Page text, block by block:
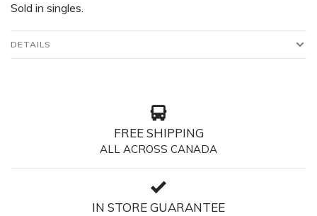
Sold in singles.
DETAILS
FREE SHIPPING
ALL ACROSS CANADA
IN STORE GUARANTEE